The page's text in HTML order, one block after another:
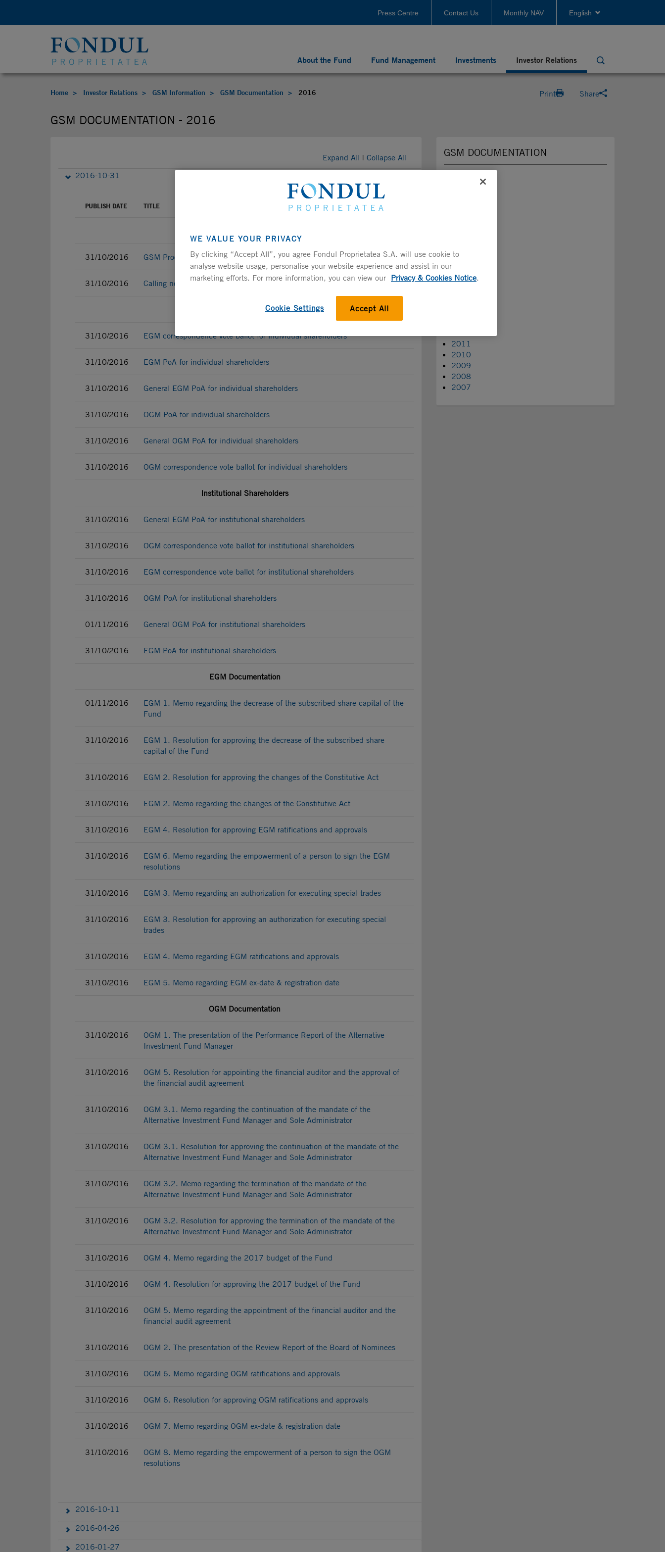
Press Centre Contact Us Monthly NAV English
Search
About the Fund Fund Management Investments Investor Relations
Home Investor Relations GSM Information GSM Documentation 2016 Print Share
GSM DOCUMENTATION - 2016
Expand All | Collapse All
2016-10-31
PUBLISH DATE TITLE
31/10/2016 GSM Procedure
31/10/2016 Calling notice
Individual Shareholders
31/10/2016 EGM correspondence vote ballot for individual shareholders
31/10/2016 EGM PoA for individual shareholders
31/10/2016 General EGM PoA for individual shareholders
31/10/2016 OGM PoA for individual shareholders
31/10/2016 General OGM PoA for individual shareholders
31/10/2016 OGM correspondence vote ballot for individual shareholders
Institutional Shareholders
31/10/2016 General EGM PoA for institutional shareholders
31/10/2016 OGM correspondence vote ballot for institutional shareholders
31/10/2016 EGM correspondence vote ballot for institutional shareholders
31/10/2016 OGM PoA for institutional shareholders
01/11/2016 General OGM PoA for institutional shareholders
31/10/2016 EGM PoA for institutional shareholders
EGM Documentation
01/11/2016
EGM 1. Memo regarding the decrease of the subscribed share capital of the
Fund
31/10/2016
EGM 1. Resolution for approving the decrease of the subscribed share
capital of the Fund
31/10/2016 EGM 2. Resolution for approving the changes of the Constitutive Act
31/10/2016 EGM 2. Memo regarding the changes of the Constitutive Act
31/10/2016 EGM 4. Resolution for approving EGM ratifications and approvals
31/10/2016
EGM 6. Memo regarding the empowerment of a person to sign the EGM
resolutions
31/10/2016 EGM 3. Memo regarding an authorization for executing special trades
31/10/2016
EGM 3. Resolution for approving an authorization for executing special
trades
31/10/2016 EGM 4. Memo regarding EGM ratifications and approvals
31/10/2016 EGM 5. Memo regarding EGM ex-date & registration date
OGM Documentation
31/10/2016
OGM 1. The presentation of the Performance Report of the Alternative
Investment Fund Manager
31/10/2016
OGM 5. Resolution for appointing the financial auditor and the approval of
the financial audit agreement
31/10/2016
OGM 3.1. Memo regarding the continuation of the mandate of the
Alternative Investment Fund Manager and Sole Administrator
31/10/2016
OGM 3.1. Resolution for approving the continuation of the mandate of the
Alternative Investment Fund Manager and Sole Administrator
31/10/2016
OGM 3.2. Memo regarding the termination of the mandate of the
Alternative Investment Fund Manager and Sole Administrator
31/10/2016
OGM 3.2. Resolution for approving the termination of the mandate of the
Alternative Investment Fund Manager and Sole Administrator
31/10/2016 OGM 4. Memo regarding the 2017 budget of the Fund
31/10/2016 OGM 4. Resolution for approving the 2017 budget of the Fund
31/10/2016
OGM 5. Memo regarding the appointment of the financial auditor and the
financial audit agreement
31/10/2016 OGM 2. The presentation of the Review Report of the Board of Nominees
31/10/2016 OGM 6. Memo regarding OGM ratifications and approvals
31/10/2016 OGM 6. Resolution for approving OGM ratifications and approvals
31/10/2016 OGM 7. Memo regarding OGM ex-date & registration date
31/10/2016
OGM 8. Memo regarding the empowerment of a person to sign the OGM
resolutions
2016-10-11
2016-04-26
2016-01-27
GSM DOCUMENTATION
2019
2018
2017
2011
2010
2009
2008
2007
WE VALUE YOUR PRIVACY
By clicking “Accept All”, you agree Fondul Proprietatea S.A. will use cookie to
analyse website usage, personalise your website experience and assist in our
marketing efforts. For more information, you can view our Privacy & Cookies Notice.
Accept All
Cookie Settings